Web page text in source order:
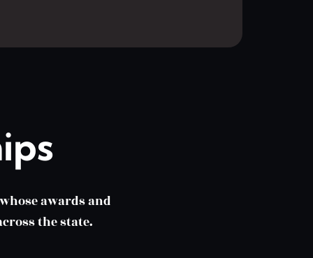
awards and
the state.